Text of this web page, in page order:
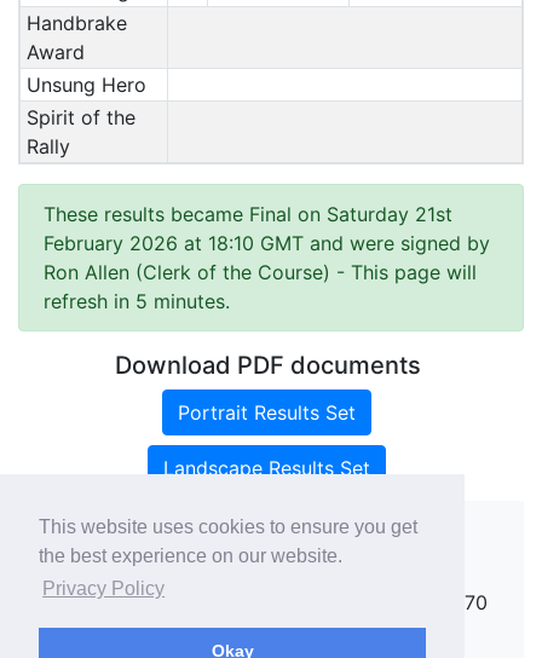
This website uses cookies to ensure you get
the best experience on our website.
Privacy Policy
Okay
Handbrake
Award
Unsung Hero
Spirit of the
Rally
These results became Final on Saturday 21st
February 2026 at 18:10 GMT and were signed by
Ron Allen (Clerk of the Course) - This page will
refresh in 5 minutes.
Download PDF documents
Portrait Results Set
Landscape Results Set
Copyright ©
rallies@rallies.info
or phone Matthew on 07970
264094.